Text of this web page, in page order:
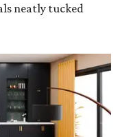
neatly tucked